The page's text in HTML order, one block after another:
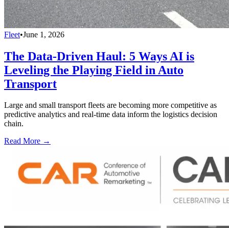
Fleet•June 1, 2026
The Data-Driven Haul: 5 Ways AI is
Leveling the Playing Field in Auto
Transport
Large and small transport fleets are becoming more competitive as
predictive analytics and real-time data inform the logistics decision
chain.
Read More →